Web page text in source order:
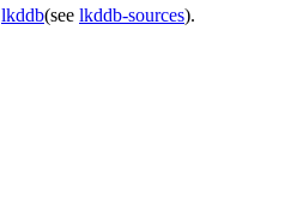
lkddb(see lkddb-sources).